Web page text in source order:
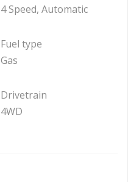
4 Speed, Automatic
Fuel type
Gas
Drivetrain
4WD